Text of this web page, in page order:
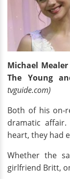
Michael
The Young
tvguide.com)
Both of his on-
dramatic
heart, they had
Whether the
girlfriend Britt,